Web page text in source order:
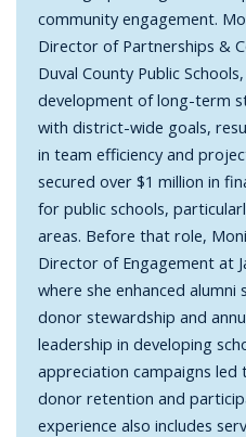
community engagement.
Director of Partnerships &
Duval County Public
development of long-term
with district-wide goals,
in team efficiency and
secured over $1 million in
for public schools,
areas. Before that role,
Director of Engagement at
where she enhanced
donor stewardship and
leadership in developing
appreciation campaigns led
donor retention and
experience also includes